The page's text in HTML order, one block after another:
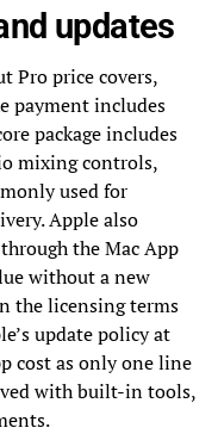
updates
Pro price covers,
payment includes
package includes
mixing controls,
used for
Apple also
the Mac App
without a new
the licensing terms
update policy at
cost as only one line
with built-in tools,